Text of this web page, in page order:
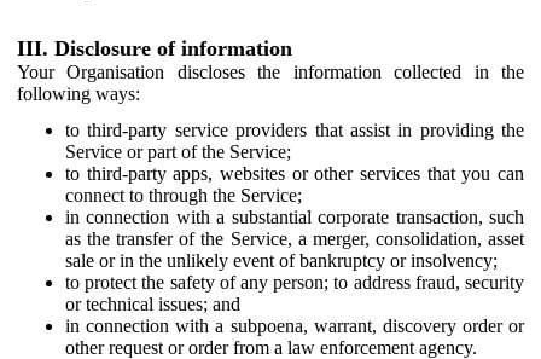
III. Disclosure of information
Your Organisation discloses the information collected in the
following ways:
to third-party service providers that assist in providing the
Service or part of the Service;
to third-party apps, websites or other services that you can
connect to through the Service;
in connection with a substantial corporate transaction, such
as the transfer of the Service, a merger, consolidation, asset
sale or in the unlikely event of bankruptcy or insolvency;
to protect the safety of any person; to address fraud, security
or technical issues; and
in connection with a subpoena, warrant, discovery order or
other request or order from a law enforcement agency.